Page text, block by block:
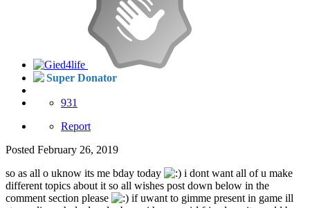
Super Donator
931
Report
Posted February 26, 2019
so as all o uknow its me bday today
i dont want all of u make
different topics about it so all wishes post down below in the
comment section please
if uwant to gimme present in game ill